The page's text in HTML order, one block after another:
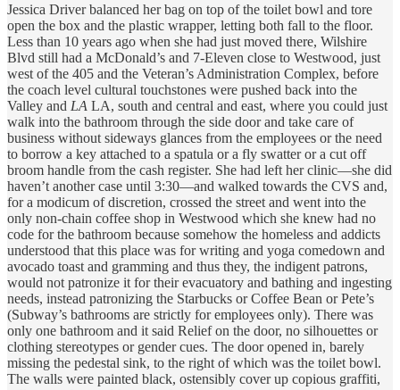
Jessica Driver balanced her bag on top of the toilet bowl and tore
open the box and the plastic wrapper, letting both fall to the floor.
Less than 10 years ago when she had just moved there, Wilshire
Blvd still had a McDonald’s and 7-Eleven close to Westwood, just
west of the 405 and the Veteran’s Administration Complex, before
the coach level cultural touchstones were pushed back into the
Valley and LA LA, south and central and east, where you could just
walk into the bathroom through the side door and take care of
business without sideways glances from the employees or the need
to borrow a key attached to a spatula or a fly swatter or a cut off
broom handle from the cash register. She had left her clinic—she did
haven’t another case until 3:30—and walked towards the CVS and,
for a modicum of discretion, crossed the street and went into the
only non-chain coffee shop in Westwood which she knew had no
code for the bathroom because somehow the homeless and addicts
understood that this place was for writing and yoga comedown and
avocado toast and gramming and thus they, the indigent patrons,
would not patronize it for their evacuatory and bathing and ingesting
needs, instead patronizing the Starbucks or Coffee Bean or Pete’s
(Subway’s bathrooms are strictly for employees only). There was
only one bathroom and it said Relief on the door, no silhouettes or
clothing stereotypes or gender cues. The door opened in, barely
missing the pedestal sink, to the right of which was the toilet bowl.
The walls were painted black, ostensibly cover up copious graffiti,